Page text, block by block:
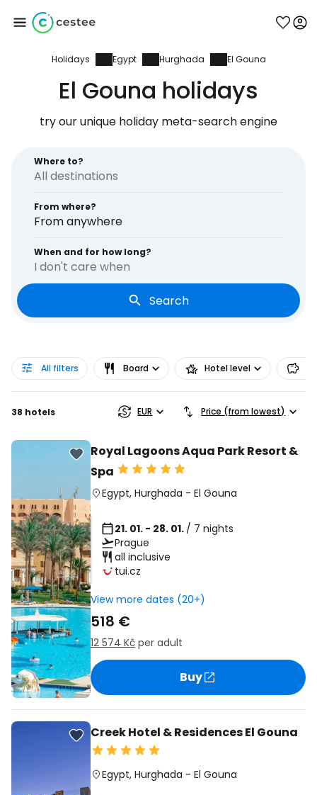
Holidays Egypt Hurghada El Gouna
El Gouna holidays
try our unique holiday meta-search engine
Where to?
From where?
From anywhere
When and for how long?
I don't care when
Search
All filters Board Hotel level
38 hotels EUR Price (from lowest)
Royal Lagoons Aqua Park Resort &
Spa
Egypt, Hurghada - El Gouna
21. 01. - 28. 01. / 7 nights
Prague
all inclusive
tui.cz
View more dates (20+)
518 €
12 574 Kč per adult
Buy
Creek Hotel & Residences El Gouna
Egypt, Hurghada - El Gouna
Sign in to Cestee
Continue with email